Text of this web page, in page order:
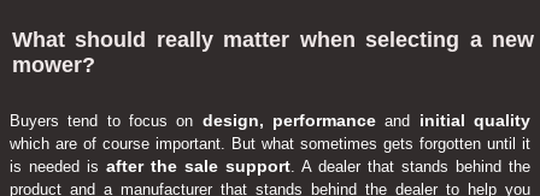
What should really matter when selecting a new
mower?
Buyers tend to focus on design, performance and initial quality
which are of course important. But what sometimes gets forgotten until it
is needed is after the sale support . A dealer that stands behind the
product and a manufacturer that stands behind the dealer to help you